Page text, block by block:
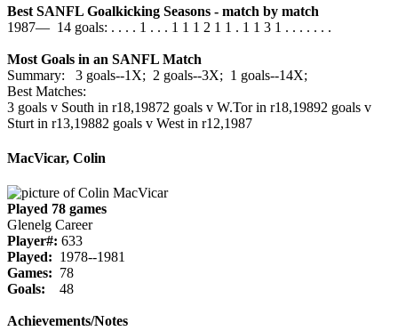
Best SANFL Goalkicking Seasons - match by match
1987— 14 goals: . . . . 1 . . . 1 1 1 2 1 1 . 1 1 3 1 . . . . . . .
Most Goals in an SANFL Match
Summary: 3 goals--1X; 2 goals--3X; 1 goals--14X;
Best Matches:
3 goals v South in r18,19872 goals v W.Tor in r18,19892 goals v
Sturt in r13,19882 goals v West in r12,1987
MacVicar, Colin
Played 78 games
Glenelg Career
Player#: 633
Played: 1978--1981
Games: 78
Goals: 48
Achievements/Notes